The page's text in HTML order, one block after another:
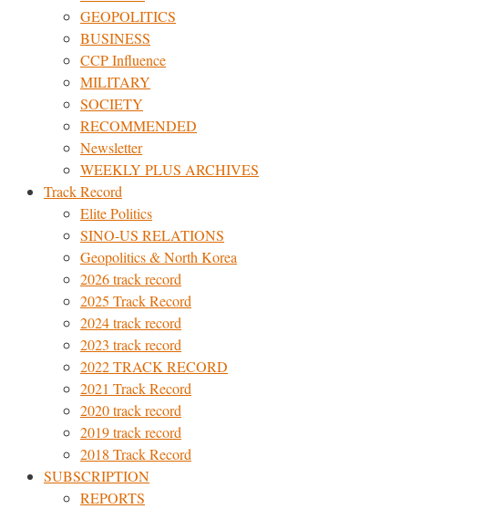
GEOPOLITICS
BUSINESS
CCP Influence
MILITARY
SOCIETY
RECOMMENDED
Newsletter
WEEKLY PLUS ARCHIVES
Track Record
Elite Politics
SINO-US RELATIONS
Geopolitics & North Korea
2026 track record
2025 Track Record
2024 track record
2023 track record
2022 TRACK RECORD
2021 Track Record
2020 track record
2019 track record
2018 Track Record
SUBSCRIPTION
REPORTS